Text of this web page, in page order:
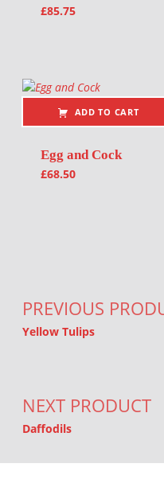
£85.75
ADD TO CART
Egg and Cock
£68.50
PREVIOUS
Yellow Tulips
NEXT PRODUCT
Daffodils